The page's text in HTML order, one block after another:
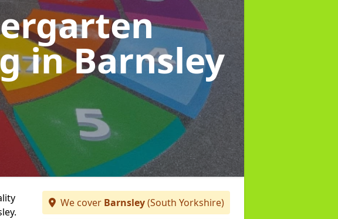
in Barnsley
We cover Barnsley(South Yorkshire)